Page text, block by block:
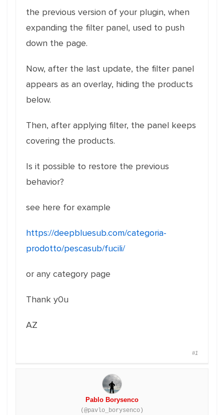
the previous version of your plugin, when
expanding the filter panel, used to push
down the page.
Now, after the last update, the filter panel
appears as an overlay, hiding the products
below.
Then, after applying filter, the panel keeps
covering the products.
Is it possible to restore the previous
behavior?
see here for example
https://deepbluesub.com/categoria-
prodotto/pescasub/fucili/
or any category page
Thank y0u
AZ
#1
Pablo Borysenco
(@pavlo_borysenco)